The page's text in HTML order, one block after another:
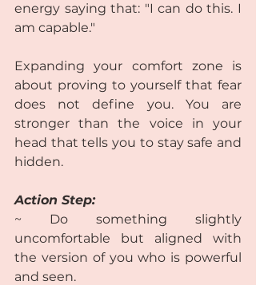
energy saying that: "I can do this. I
am capable."
Expanding your comfort zone is
about proving to yourself that fear
does not define you. You are
stronger than the voice in your
head that tells you to stay safe and
hidden.
Action Step:
~ Do something slightly
uncomfortable but aligned with
the version of you who is powerful
and seen.